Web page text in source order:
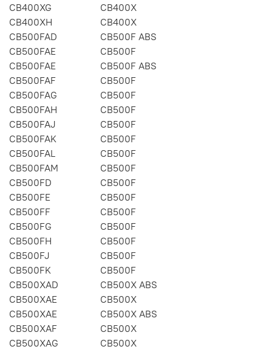
CB400XG
CB400X
CB400XH
CB400X
CB500FAD
CB500F ABS
CB500FAE
CB500F
CB500FAE
CB500F ABS
CB500FAF
CB500F
CB500FAG
CB500F
CB500FAH
CB500F
CB500FAJ
CB500F
CB500FAK
CB500F
CB500FAL
CB500F
CB500FAM
CB500F
CB500FD
CB500F
CB500FE
CB500F
CB500FF
CB500F
CB500FG
CB500F
CB500FH
CB500F
CB500FJ
CB500F
CB500FK
CB500F
CB500XAD
CB500X ABS
CB500XAE
CB500X
CB500XAE
CB500X ABS
CB500XAF
CB500X
CB500XAG
CB500X